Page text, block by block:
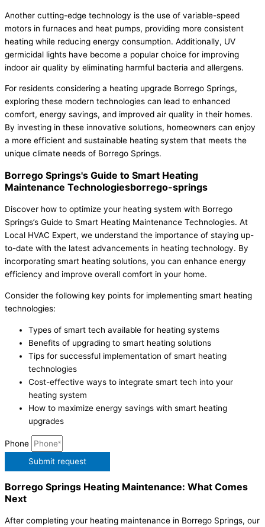
Another cutting-edge technology is the use of variable-speed
motors in furnaces and heat pumps, providing more consistent
heating while reducing energy consumption. Additionally, UV
germicidal lights have become a popular choice for improving
indoor air quality by eliminating harmful bacteria and allergens.
For residents considering a heating upgrade Borrego Springs,
exploring these modern technologies can lead to enhanced
comfort, energy savings, and improved air quality in their homes.
By investing in these innovative solutions, homeowners can enjoy
a more efficient and sustainable heating system that meets the
unique climate needs of Borrego Springs.
Borrego Springs's Guide to Smart Heating
Maintenance Technologiesborrego-springs
Discover how to optimize your heating system with Borrego
Springs’s Guide to Smart Heating Maintenance Technologies. At
Local HVAC Expert, we understand the importance of staying up-
to-date with the latest advancements in heating technology. By
incorporating smart heating solutions, you can enhance energy
efficiency and improve overall comfort in your home.
Consider the following key points for implementing smart heating
technologies:
Types of smart tech available for heating systems
Benefits of upgrading to smart heating solutions
Tips for successful implementation of smart heating
technologies
Cost-effective ways to integrate smart tech into your
heating system
How to maximize energy savings with smart heating
upgrades
Phone
Submit request
Borrego Springs Heating Maintenance: What Comes
Next
After completing your heating maintenance in Borrego Springs, our